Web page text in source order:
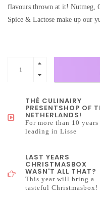
flavours thrown at it! Nutmeg,
Spice & Lactose make up our
THÉ CULINAIRY
PRESENTSHOP OF
NETHERLANDS!
For more than 10 years
leading in Lisse
LAST YEARS
CHRISTMASBOX
WASN'T ALL THAT?
This year will bring a
tasteful Christmasbox!